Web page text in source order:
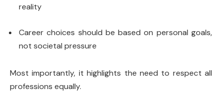
reality
Career choices should be based on personal goals,
not societal pressure
Most importantly, it highlights the need to respect all
professions equally.